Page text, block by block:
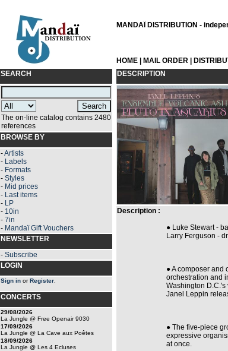
MANDAÏ DISTRIBUTION -
HOME MAIL ORDER
SEARCH
The on-line catalog contains 2480
references
BROWSE BY
-Artists
- Labels
- Formats
- Styles
- Mid prices
- Last items
- LP
- 10in
- 7in
- Mandaï Gift Vouchers
NEWSLETTER
- Subscribe
LOGIN
Sign in orRegister
CONCERTS
29/08/2026
La Jungle @ Free Openair 9030
17/09/2026
La Jungle @ La Cave aux Poêtes
18/09/2026
La Jungle @ Les 4 Ecluses
DESCRIPTION
Description :
● Luke Stewart -
Larry Ferguson -
● A composer and
orchestration and
Washington
Janel Leppin
● The five-piece
expressive
at once.